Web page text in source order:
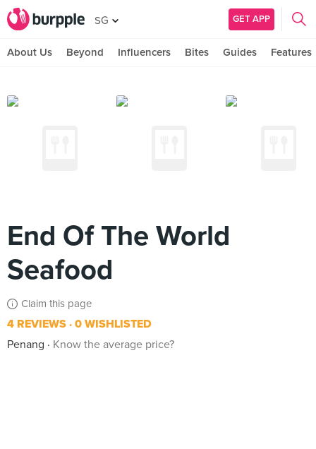
SG GET APP
About Us Beyond Influencers Bites Guides Features
End Of The World
Seafood
Claim this page
4 REVIEWS 0 WISHLISTED
Penang
Know the average price?